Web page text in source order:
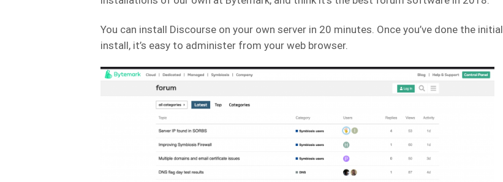
You can install Discourse on your own server in 20 minutes. Once you’ve done the initial
install, it’s easy to administer from your web browser.